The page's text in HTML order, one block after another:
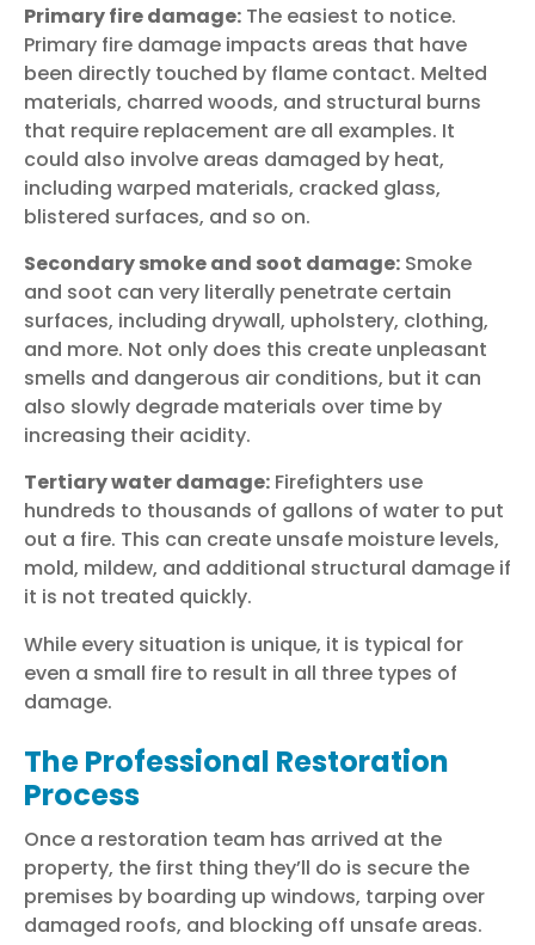
Primary fire damage: The easiest to notice.
Primary fire damage impacts areas that have
been directly touched by flame contact. Melted
materials, charred woods, and structural burns
that require replacement are all examples. It
could also involve areas damaged by heat,
including warped materials, cracked glass,
blistered surfaces, and so on.
Secondary smoke and soot damage: Smoke
and soot can very literally penetrate certain
surfaces, including drywall, upholstery, clothing,
and more. Not only does this create unpleasant
smells and dangerous air conditions, but it can
also slowly degrade materials over time by
increasing their acidity.
Tertiary water damage: Firefighters use
hundreds to thousands of gallons of water to put
out a fire. This can create unsafe moisture levels,
mold, mildew, and additional structural damage if
it is not treated quickly.
While every situation is unique, it is typical for
even a small fire to result in all three types of
damage.
The Professional Restoration
Process
Once a restoration team has arrived at the
property, the first thing they’ll do is secure the
premises by boarding up windows, tarping over
damaged roofs, and blocking off unsafe areas.